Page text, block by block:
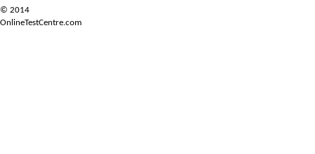
© 2014
OnlineTestCentre.com